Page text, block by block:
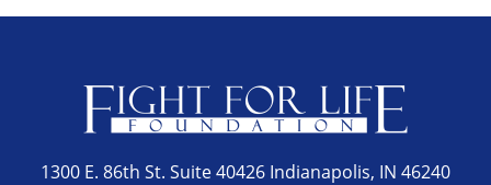
1300 E. 86th St. Suite 40426 Indianapolis, IN 46240